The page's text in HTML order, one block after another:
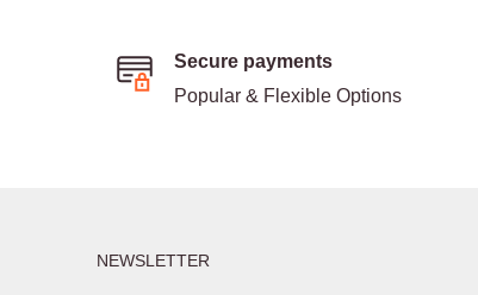
Secure payments
Popular & Flexible Options
NEWSLETTER